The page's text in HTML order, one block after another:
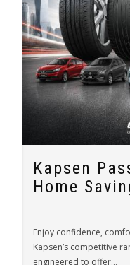
Kapsen
Home
Enjoy confidence,
Kapsen’s competitive
engineered to offer...